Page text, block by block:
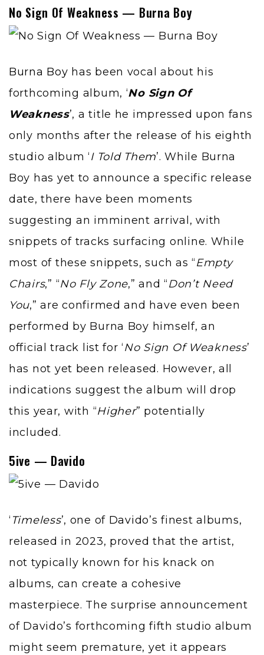
No Sign Of Weakness — Burna Boy
Burna Boy has been vocal about his
forthcoming album, ‘No Sign Of
Weakness’, a title he impressed upon fans
only months after the release of his eighth
studio album ‘I Told Them’. While Burna
Boy has yet to announce a specific release
date, there have been moments
suggesting an imminent arrival, with
snippets of tracks surfacing online. While
most of these snippets, such as “Empty
Chairs,” “No Fly Zone,” and “Don’t Need
You,” are confirmed and have even been
performed by Burna Boy himself, an
official track list for ‘No Sign Of Weakness’
has not yet been released. However, all
indications suggest the album will drop
this year, with “Higher” potentially
included.
5ive — Davido
‘ Timeless’, one of Davido’s finest albums,
released in 2023, proved that the artist,
not typically known for his knack on
albums, can create a cohesive
masterpiece. The surprise announcement
of Davido’s forthcoming fifth studio album
might seem premature, yet it appears